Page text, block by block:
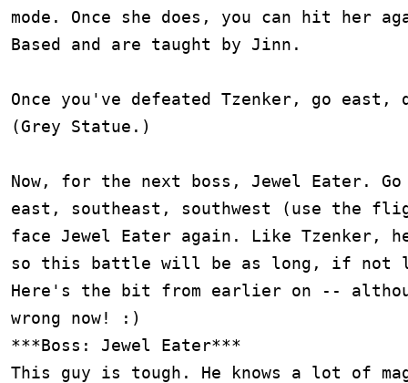
mode. Once she does, you can hit her
Based and are taught by Jinn.
Once you've defeated Tzenker, go
(Grey Statue.)
Now, for the next boss, Jewel Eater.
east, southeast, southwest (use the
face Jewel Eater again. Like Tzenker,
so this battle will be as long, if not
Here's the bit from earlier on --
wrong now! :)
***Boss: Jewel Eater***
This guy is tough. He knows a lot of